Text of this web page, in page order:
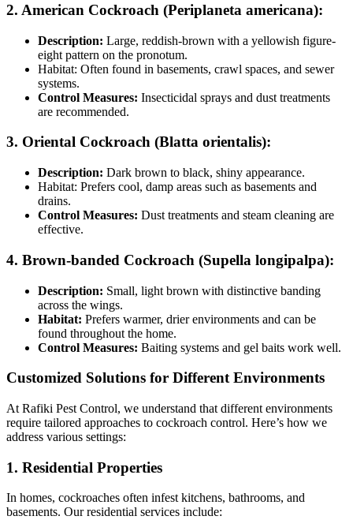
2. American Cockroach (Periplaneta americana):
Description: Large, reddish-brown with a yellowish figure-
eight pattern on the pronotum.
Habitat: Often found in basements, crawl spaces, and sewer
systems.
Control Measures: Insecticidal sprays and dust treatments
are recommended.
3. Oriental Cockroach (Blatta orientalis):
Description: Dark brown to black, shiny appearance.
Habitat: Prefers cool, damp areas such as basements and
drains.
Control Measures: Dust treatments and steam cleaning are
effective.
4. Brown-banded Cockroach (Supella longipalpa):
Description: Small, light brown with distinctive banding
across the wings.
Habitat: Prefers warmer, drier environments and can be
found throughout the home.
Control Measures: Baiting systems and gel baits work well.
Customized Solutions for Different Environments
At Rafiki Pest Control, we understand that different environments
require tailored approaches to cockroach control. Here’s how we
address various settings:
1. Residential Properties
In homes, cockroaches often infest kitchens, bathrooms, and
basements. Our residential services include: